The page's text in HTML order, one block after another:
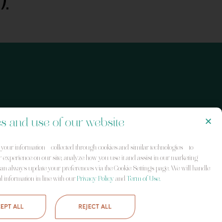
and use of our website
information – collected through cookies and similar technologies – to
experience on our site, analyze how you use it and assist in our marketing
always update your preferences via the Cookie Settings page. We will handle
information in line with our Privacy Policy and Term of Use.